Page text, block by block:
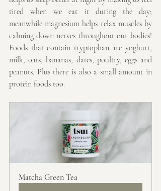
tired when we eat it during the day;
meanwhile magnesium helps relax muscles by
calming down nerves throughout our bodies!
Foods that contain tryptophan are yoghurt,
milk, oats, bananas, dates, poultry, eggs and
peanuts. Plus there is also a small amount in
protein foods too.
Matcha Green Tea